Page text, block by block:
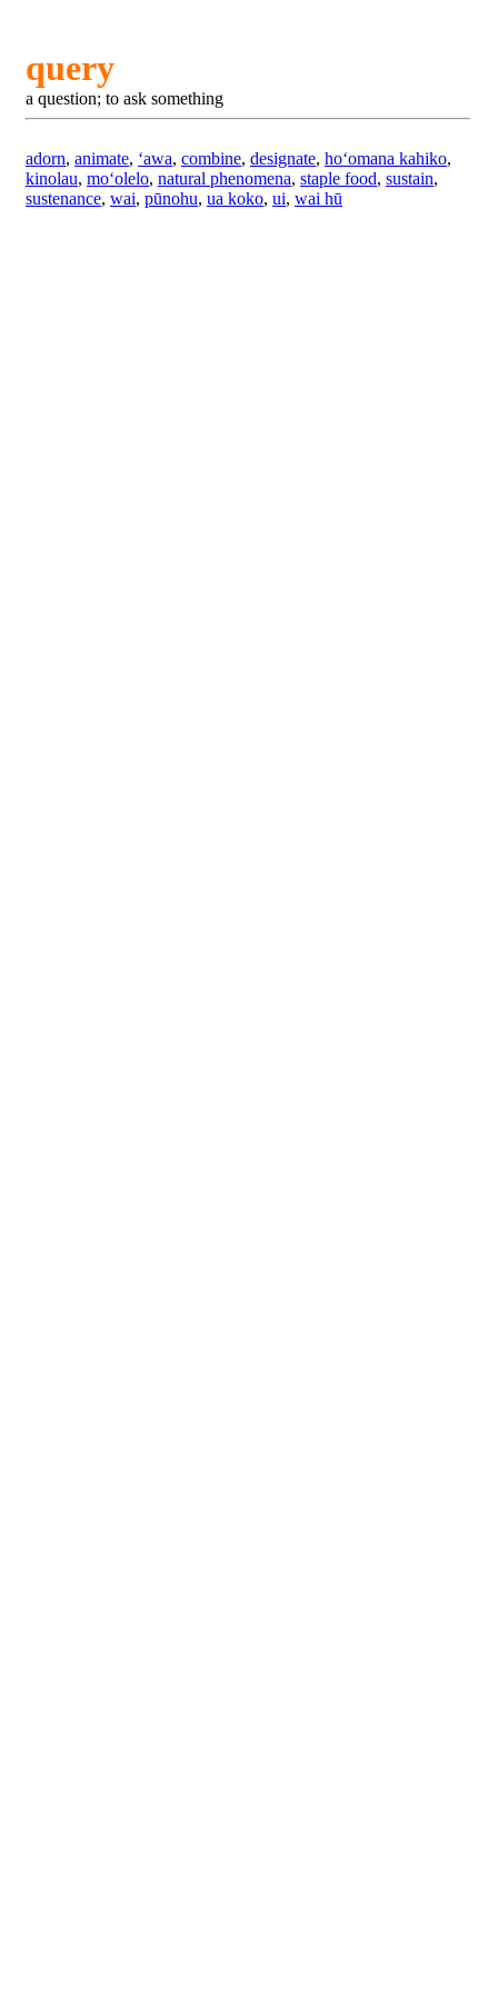
query
a question; to ask something
adorn, animate, ʻawa, combine, designate, hoʻomana kahiko,
kinolau, moʻolelo, natural phenomena, staple food, sustain,
sustenance, wai, pūnohu, ua koko, ui, wai hū